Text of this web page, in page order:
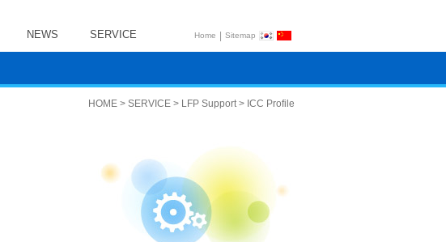
NEWS SERVICE Home | Sitemap
HOME > SERVICE > LFP Support > ICC Profile